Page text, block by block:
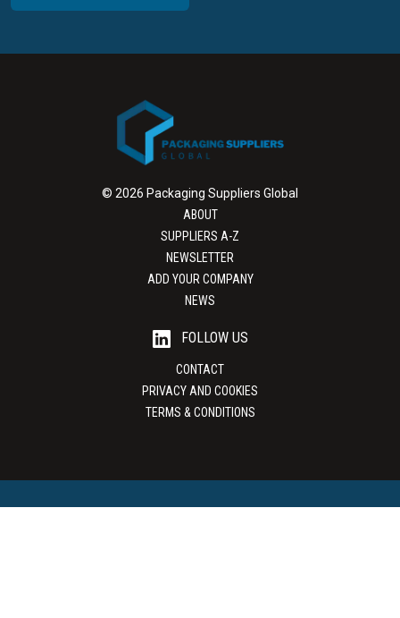
© 2026 Packaging Suppliers Global
ABOUT
SUPPLIERS A-Z
NEWSLETTER
ADD YOUR COMPANY
NEWS
FOLLOW US
CONTACT
PRIVACY AND COOKIES
TERMS & CONDITIONS